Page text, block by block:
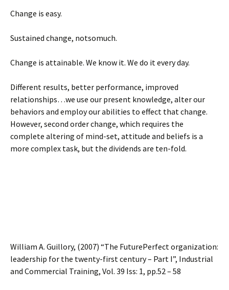
Change is easy.
Sustained change, notsomuch.
Change is attainable. We know it. We do it every day.
Different results, better performance, improved
relationships…we use our present knowledge, alter our
behaviors and employ our abilities to effect that change.
However, second order change, which requires the
complete altering of mind-set, attitude and beliefs is a
more complex task, but the dividends are ten-fold.
William A. Guillory, (2007) “The FuturePerfect organization:
leadership for the twenty-first century – Part I”, Industrial
and Commercial Training, Vol. 39 Iss: 1, pp.52 – 58